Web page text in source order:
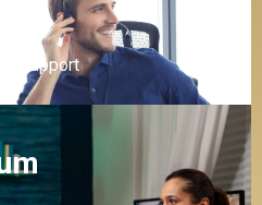
support